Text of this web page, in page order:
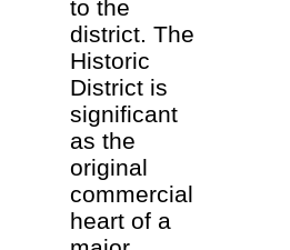
to the
district. The
Historic
District is
significant
as the
original
commercial
heart of a